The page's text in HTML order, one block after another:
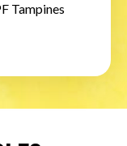
Tampines